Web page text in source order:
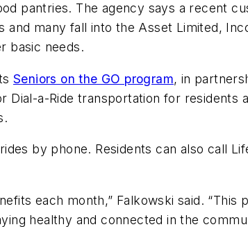
pantries. The agency says a recent
many fall into the Asset Limited,
basic needs.
Seniors on the GO program, in
a-Ride transportation for residents
by phone. Residents can also call
each month,” Falkowski said.
healthy and connected in the